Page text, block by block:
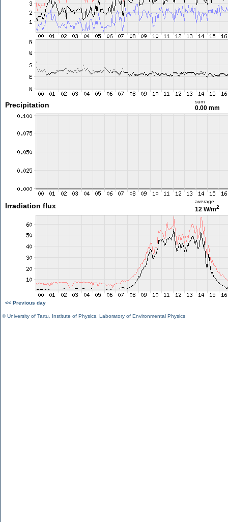
Precipitation sum
0.00 mm
Irradiation flux
average
12 W/m2
<< Previous day
©University of Tartu Institute of Physics Laboratory of Environmental Physics